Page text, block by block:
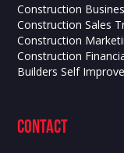
Construction
Construction Sales
Construction
Construction
Builders Self
contact